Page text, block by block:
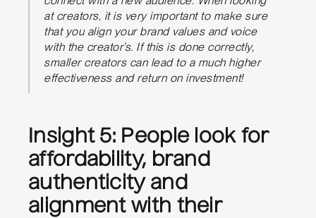
at creators, it is very important to make sure
that you align your brand values and voice
with the creator’s. If this is done correctly,
smaller creators can lead to a much higher
effectiveness and return on investment!
Insight 5: People look for
affordability, brand
authenticity and
alignment with their